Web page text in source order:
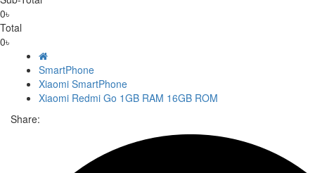
0৳
Total
0৳
SmartPhone
Xiaomi SmartPhone
Xiaomi Redmi Go 1GB RAM 16GB ROM
Share: